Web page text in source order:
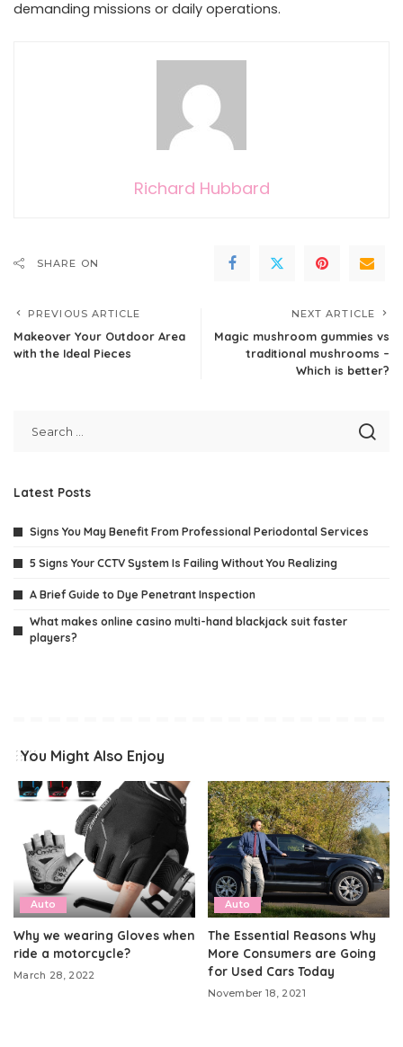
demanding missions or daily operations.
Richard Hubbard
SHARE ON
PREVIOUS ARTICLE
Makeover Your Outdoor Area
with the Ideal Pieces
NEXT ARTICLE
Magic mushroom gummies vs
traditional mushrooms –
Which is better?
Latest Posts
Signs You May Benefit From Professional Periodontal Services
5 Signs Your CCTV System Is Failing Without You Realizing
A Brief Guide to Dye Penetrant Inspection
What makes online casino multi-hand blackjack suit faster
players?
You Might Also Enjoy
Auto
Why we wearing Gloves when
ride a motorcycle?
March 28, 2022
Auto
The Essential Reasons Why
More Consumers are Going
for Used Cars Today
November 18, 2021